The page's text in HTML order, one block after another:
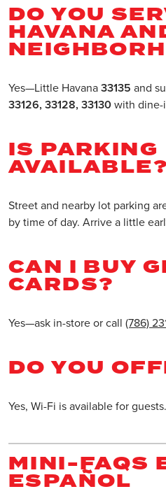
DO YOU
HAVANA
Yes—Little Havana33135 and
33126, 33128, 33130with dine-
IS PARKING
AVAILABLE?
Street and nearby lot parking
by time of day. Arrive a little
CAN I BUY
CARDS?
Yes—ask in-store or call (786)
DO YOU
Yes, Wi-Fi is available for guests.
MINI-FAQS
ESPAÑOL